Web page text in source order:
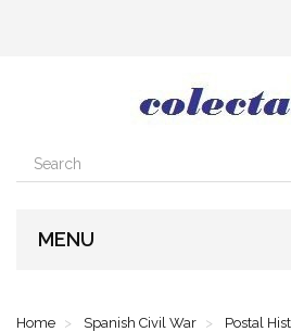
MENU
Home Spanish Civil War Postal